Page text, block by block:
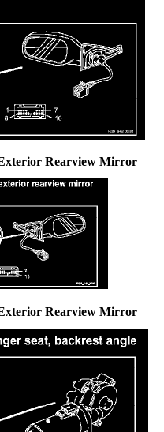
Rearview Mirror
Rearview Mirror